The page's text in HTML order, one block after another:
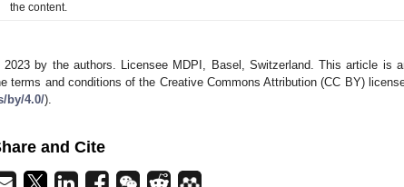
the content.
by the authors. Licensee MDPI, Basel, Switzerland. This article is
terms and conditions of the Creative Commons Attribution (CC BY)
by/4.0/).
and Cite